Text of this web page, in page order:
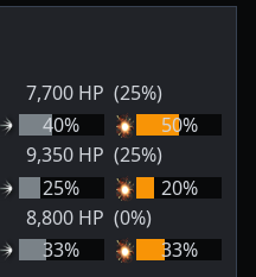
7,700 HP (25%)
40% 50%
9,350 HP (25%)
25% 20%
8,800 HP (0%)
33% 33%